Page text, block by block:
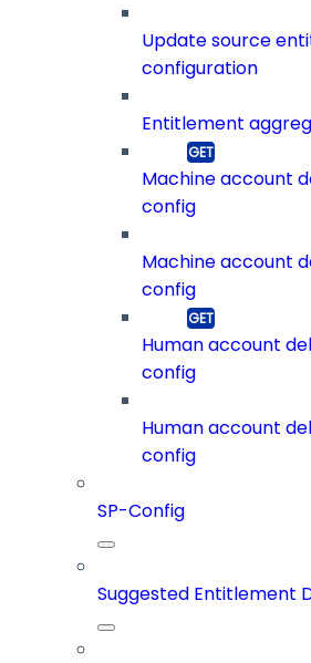
Update source
configuration
Entitlement
Machine account
config
Machine account
config
Human account
config
Human account
config
SP-Config
Suggested Entitlement